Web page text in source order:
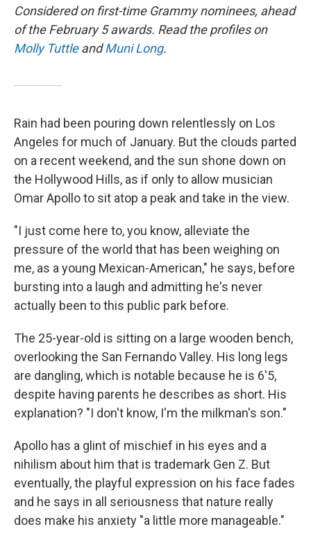
Considered on first-time Grammy nominees, ahead
of the February 5 awards. Read the profiles on
Molly TuttleandMuni Long.
Rain had been pouring down relentlessly on Los
Angeles for much of January. But the clouds parted
on a recent weekend, and the sun shone down on
the Hollywood Hills, as if only to allow musician
Omar Apollo to sit atop a peak and take in the view.
"I just come here to, you know, alleviate the
pressure of the world that has been weighing on
me, as a young Mexican-American," he says, before
bursting into a laugh and admitting he's never
actually been to this public park before.
The 25-year-old is sitting on a large wooden bench,
overlooking the San Fernando Valley. His long legs
are dangling, which is notable because he is 6'5,
despite having parents he describes as short. His
explanation? "I don't know, I'm the milkman's son."
Apollo has a glint of mischief in his eyes and a
nihilism about him that is trademark Gen Z. But
eventually, the playful expression on his face fades
and he says in all seriousness that nature really
does make his anxiety "a little more manageable."